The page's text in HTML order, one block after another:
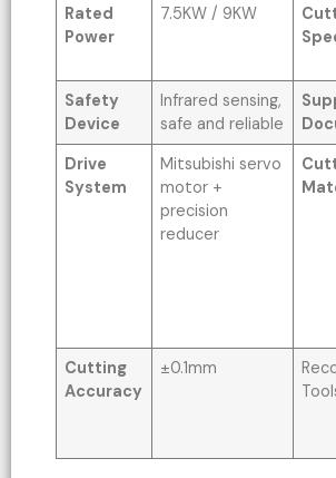
Rated
Power
7.5KW / 9KW
Safety
Device
Infrared sensing,
safe and reliable
Drive
System
Mitsubishi servo
motor +
precision
reducer
Cutting
Accuracy
±0.1mm